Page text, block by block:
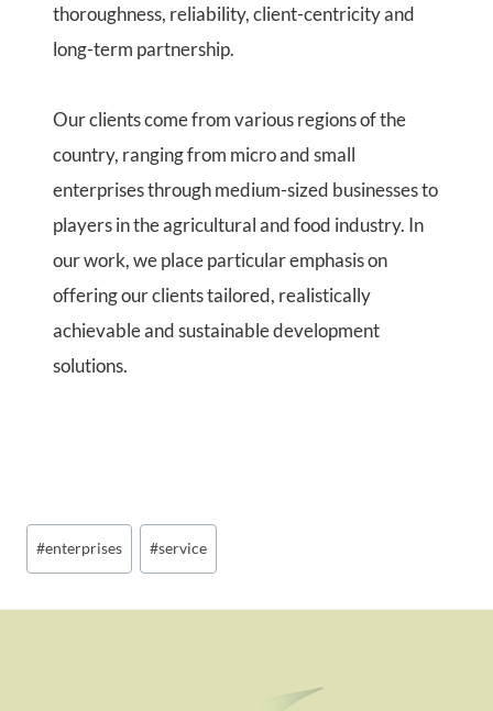
thoroughness, reliability, client-centricity and
long-term partnership.
Our clients come from various regions of the
country, ranging from micro and small
enterprises through medium-sized businesses to
players in the agricultural and food industry. In
our work, we place particular emphasis on
offering our clients tailored, realistically
achievable and sustainable development
solutions.
Post
Tags:
#enterprises #service